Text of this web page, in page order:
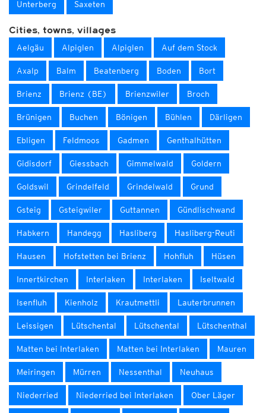
Unterberg Saxeten
Cities, towns, villages
Aelgäu Alpiglen Alpiglen Auf dem Stock
Axalp Balm Beatenberg Boden Bort
Brienz Brienz (BE) Brienzwiler Broch
Brünigen Buchen Bönigen Bühlen Därligen
Ebligen Feldmoos Gadmen Genthalhütten
Gidisdorf Giessbach Gimmelwald Goldern
Goldswil Grindelfeld Grindelwald Grund
Gsteig Gsteigwiler Guttannen Gündlischwand
Habkern Handegg Hasliberg Hasliberg-Reuti
Hausen Hofstetten bei Brienz Hohfluh Hüsen
Innertkirchen Interlaken Interlaken Iseltwald
Isenfluh Kienholz Krautmettli Lauterbrunnen
Leissigen Lütschental Lütschental Lütschenthal
Matten bei Interlaken Matten bei Interlaken Mauren
Meiringen Mürren Nessenthal Neuhaus
Niederried Niederried bei Interlaken Ober Läger